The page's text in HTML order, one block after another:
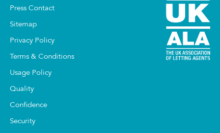
Press Contact
Sitemap
Privacy Policy
Terms & Conditions
Usage Policy
Quality
Confidence
Security